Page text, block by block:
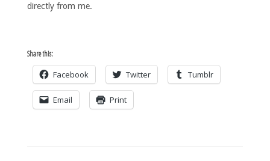
directly from me.
Share this:
Facebook Twitter Tumblr
Email Print